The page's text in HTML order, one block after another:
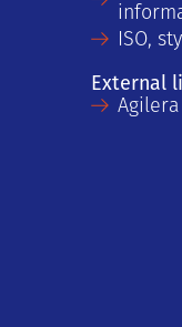
ISO,
External
Agilera